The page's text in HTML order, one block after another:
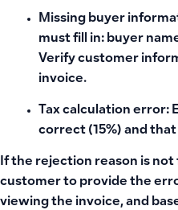
Missing buyer
must fill in: buyer
Verify customer
invoice.
Tax calculation error:
correct (15%) and
If the rejection reason is not
customer to provide the
viewing the invoice, and